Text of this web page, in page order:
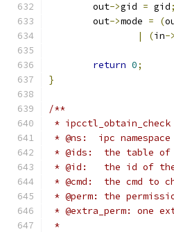
	out
->gid = gid;
	out
->mode = (
|
(in->
return 0;
}
/**
*
* @ns:  ipc namespace
* @ids:  the table
* @id:   the id of
* @cmd:  the cmd to
* @perm: the
* @extra_perm: one
*